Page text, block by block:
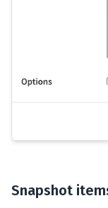
Snapshot